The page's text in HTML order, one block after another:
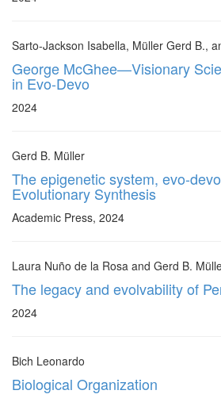
Sarto-Jackson Isabella, Müller Gerd B.,
George McGhee—Visionary
in Evo-Devo
2024
Gerd B. Müller
The epigenetic system, evo-
Evolutionary Synthesis
Academic Press, 2024
Laura Nuño de la Rosa and Gerd B.
The legacy and evolvability of
2024
Bich Leonardo
Biological Organization